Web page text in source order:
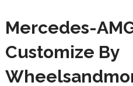
Mercedes-
Customize By